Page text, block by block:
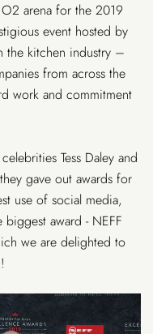
O2 arena for the 2019
event hosted by
the kitchen industry –
from across the
work and commitment
Tess Daley and
gave out awards for
use of social media,
award - NEFF
we are delighted to